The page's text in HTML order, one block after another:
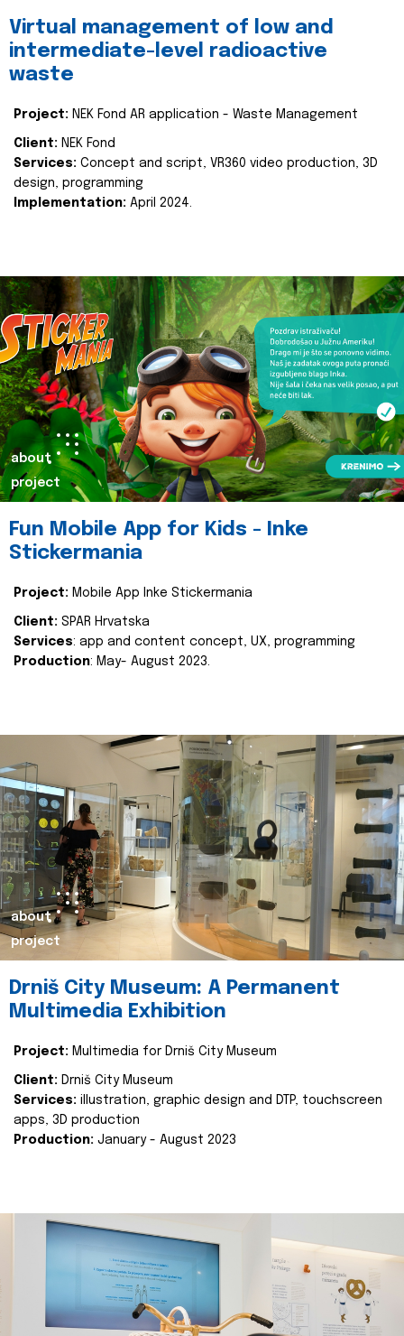
Virtual management of low and
intermediate-level radioactive
waste
Project: NEK Fond AR application - Waste Management
Client: NEK Fond
Services: Concept and script, VR360 video production, 3D
design, programming
Implementation: April 2024.
about
project
Fun Mobile App for Kids - Inke
Stickermania
Project: Mobile App Inke Stickermania
Client: SPAR Hrvatska
Services: app and content concept, UX, programming
Production: May- August 2023.
about
project
Drniš City Museum: A Permanent
Multimedia Exhibition
Project: Multimedia for Drniš City Museum
Client: Drniš City Museum
Services: illustration, graphic design and DTP, touchscreen
apps, 3D production
Production: January - August 2023